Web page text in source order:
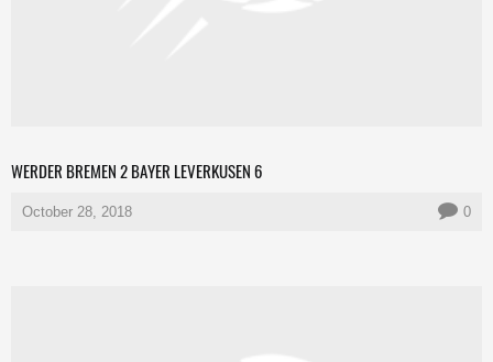
WERDER BREMEN 2 BAYER LEVERKUSEN 6
October 28, 2018 0